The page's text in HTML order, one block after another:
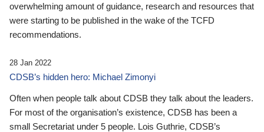
overwhelming amount of guidance, research and resources that
were starting to be published in the wake of the TCFD
recommendations.
28 Jan 2022
CDSB’s hidden hero: Michael Zimonyi
Often when people talk about CDSB they talk about the leaders.
For most of the organisation’s existence, CDSB has been a
small Secretariat under 5 people. Lois Guthrie, CDSB’s